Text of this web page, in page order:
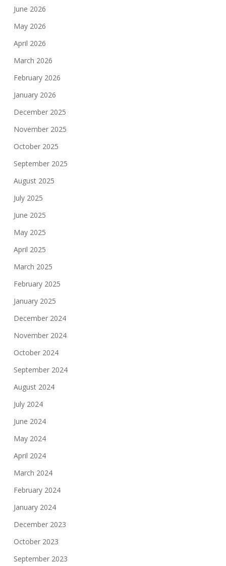
June 2026
May 2026
April 2026
March 2026
February 2026
January 2026
December 2025
November 2025
October 2025
September 2025
August 2025
July 2025
June 2025
May 2025
April 2025
March 2025
February 2025
January 2025
December 2024
November 2024
October 2024
September 2024
August 2024
July 2024
June 2024
May 2024
April 2024
March 2024
February 2024
January 2024
December 2023
October 2023
September 2023